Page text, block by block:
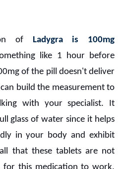
of Ladygra is 100mg
like 1 hour before
of the pill doesn't deliver
build the measurement to
with your specialist. It
glass of water since it helps
in your body and exhibit
that these tablets are not